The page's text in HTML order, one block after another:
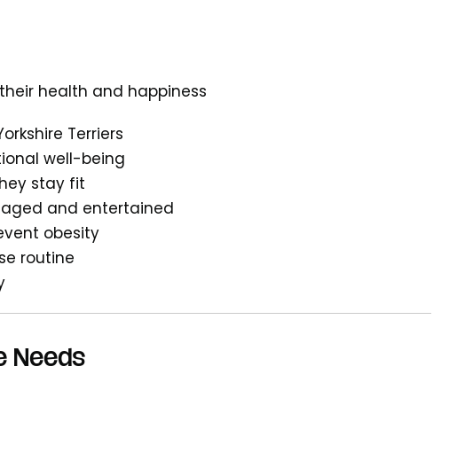
health and happiness
Terriers
well-being
stay fit
and entertained
obesity
routine
Needs